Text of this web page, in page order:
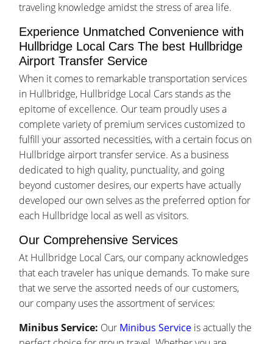
traveling knowledge amidst the stress of area life.
Experience Unmatched Convenience with
Hullbridge Local Cars The best Hullbridge
Airport Transfer Service
When it comes to remarkable transportation services
in Hullbridge, Hullbridge Local Cars stands as the
epitome of excellence. Our team proudly uses a
complete variety of premium services customized to
fulfill your assorted necessities, with a certain focus on
Hullbridge airport transfer service. As a business
dedicated to high quality, punctuality, and going
beyond customer desires, our experts have actually
developed our own selves as the preferred option for
each Hullbridge local as well as visitors.
Our Comprehensive Services
At Hullbridge Local Cars, our company acknowledges
that each traveler has unique demands. To make sure
that we serve the assorted needs of our customers,
our company uses the assortment of services:
Minibus Service: Our Minibus Service is actually the